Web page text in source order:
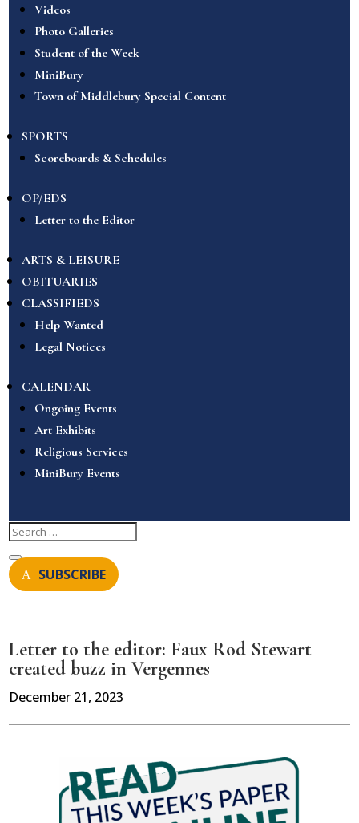
Videos
Photo Galleries
Student of the Week
MiniBury
Town of Middlebury Special Content
SPORTS
Scoreboards & Schedules
OP/EDS
Letter to the Editor
ARTS & LEISURE
OBITUARIES
CLASSIFIEDS
Help Wanted
Legal Notices
CALENDAR
Ongoing Events
Art Exhibits
Religious Services
MiniBury Events
SUBSCRIBE
Letter to the editor: Faux Rod Stewart
created buzz in Vergennes
December 21, 2023